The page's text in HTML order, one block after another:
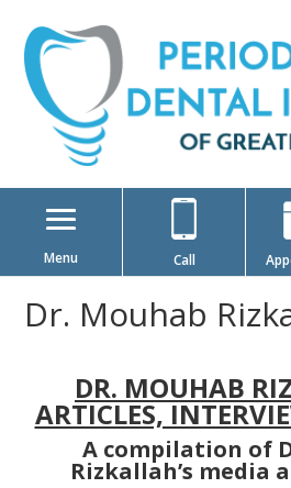
Menu Call
Dr. Mouhab
DR. MOUHAB
ARTICLES,
A compilation of
Rizkallah’s media